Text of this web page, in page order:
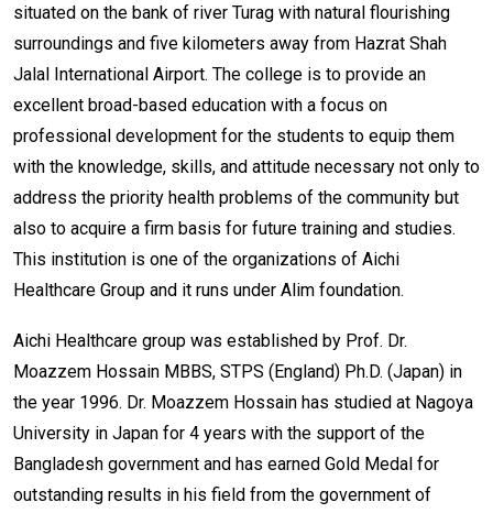
situated on the bank of river Turag with natural flourishing
surroundings and five kilometers away from Hazrat Shah
Jalal International Airport. The college is to provide an
excellent broad-based education with a focus on
professional development for the students to equip them
with the knowledge, skills, and attitude necessary not only to
address the priority health problems of the community but
also to acquire a firm basis for future training and studies.
This institution is one of the organizations of Aichi
Healthcare Group and it runs under Alim foundation.
Aichi Healthcare group was established by Prof. Dr.
Moazzem Hossain MBBS, STPS (England) Ph.D. (Japan) in
the year 1996. Dr. Moazzem Hossain has studied at Nagoya
University in Japan for 4 years with the support of the
Bangladesh government and has earned Gold Medal for
outstanding results in his field from the government of